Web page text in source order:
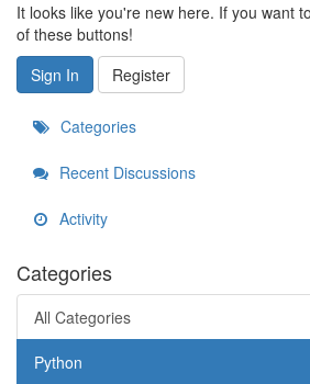
It looks like you're new here. If you want
of these buttons!
Sign In
Register
Categories
Recent Discussions
Activity
Categories
All Categories
Python